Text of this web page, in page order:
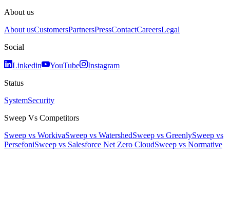
About us
About usCustomersPartnersPressContactCareersLegal
Social
Linkedin YouTube
Instagram
Status
SystemSecurity
Sweep Vs Competitors
Sweep vs WorkivaSweep vs WatershedSweep vs GreenlySweep vs
PersefoniSweep vs Salesforce Net Zero CloudSweep vs Normative